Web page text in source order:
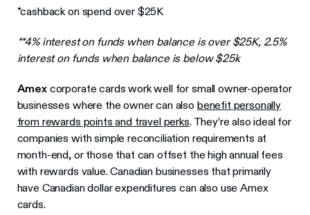
*cashback on spend over $25K
**4% interest on funds when balance is over $25K, 2.5%
interest on funds when balance is below $25k
Amexcorporate cards work well for small owner-operator
businesses where the owner can also benefit personally
from rewards points and travel perks. They’re also ideal for
companies with simple reconciliation requirements at
month-end, or those that can offset the high annual fees
with rewards value. Canadian businesses that primarily
have Canadian dollar expenditures can also use Amex
cards.